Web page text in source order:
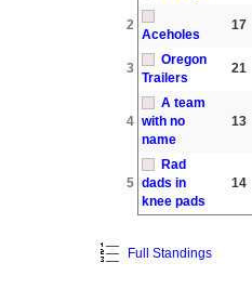
2
Aceholes
17
3
Oregon
Trailers
21
4
A team
with no
name
13
5
Rad
dads in
knee pads
14
Full Standings